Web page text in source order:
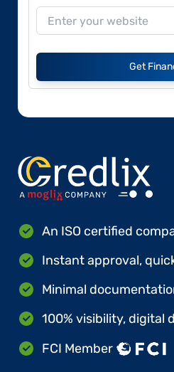
Get
An ISO certified
Instant approval,
Minimal
100% visibility, digital
FCI Member